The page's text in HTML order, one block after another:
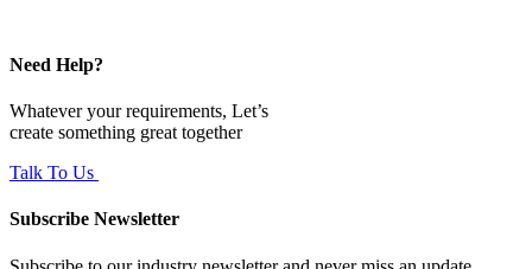
Need Help?
Whatever your requirements, Let’s
create something great together
Talk To Us
Subscribe Newsletter